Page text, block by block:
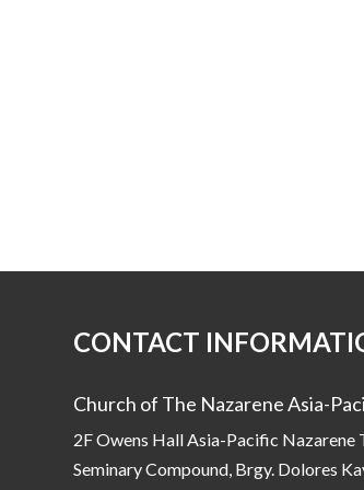
CONTACT
Church of The Nazarene Asia-
2F Owens Hall Asia-Pacific Nazarene
Seminary Compound, Brgy. Dolores